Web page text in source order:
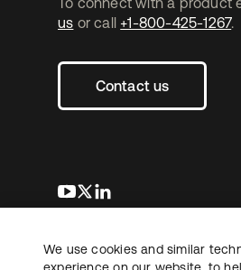
us or call +1-800-425-1267.
Contact us
opens in a new tab
opens in a new tab
Copyright © 2026 Okta. All
We use cookies and similar